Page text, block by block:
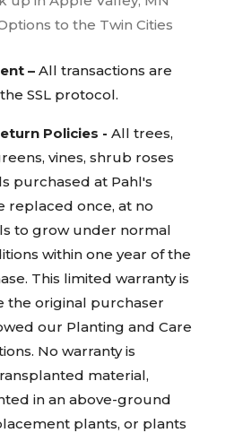
to the Twin Cities
– All transactions are
SSLprotocol.
Policies - All trees,
vines, shrub roses
purchased at Pahl's
replaced once, at no
to grow under normal
within one year of the
This limited warranty is
the original purchaser
our Planting and Care
No warranty is
material,
in an above-ground
plants, or plants